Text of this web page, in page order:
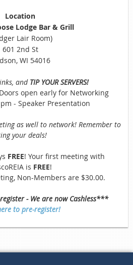
Location
Lodge Bar & Grill
Lair Room)
601 2nd St
WI 54016
and TIP YOUR SERVERS!
open early for Networking
- Speaker Presentation
as well to network! Remember to
your deals!
FREE! Your first meeting with
is FREE!
Non-Members are $30.00.
- We are now Cashless***
to pre-register!